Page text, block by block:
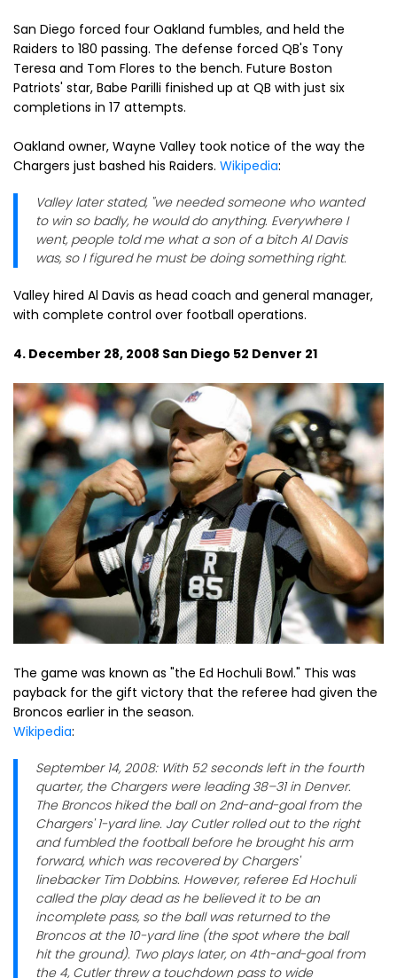
San Diego forced four Oakland fumbles, and held the
Raiders to 180 passing. The defense forced QB's Tony
Teresa and Tom Flores to the bench. Future Boston
Patriots' star, Babe Parilli finished up at QB with just six
completions in 17 attempts.
Oakland owner, Wayne Valley took notice of the way the
Chargers just bashed his Raiders. Wikipedia:
Valley later stated, "we needed someone who wanted
to win so badly, he would do anything. Everywhere I
went, people told me what a son of a bitch Al Davis
was, so I figured he must be doing something right.
Valley hired Al Davis as head coach and general manager,
with complete control over football operations.
4. December 28, 2008 San Diego 52 Denver 21
The game was known as "the Ed Hochuli Bowl." This was
payback for the gift victory that the referee had given the
Broncos earlier in the season.
Wikipedia:
September 14, 2008: With 52 seconds left in the fourth
quarter, the Chargers were leading 38–31 in Denver.
The Broncos hiked the ball on 2nd-and-goal from the
Chargers' 1-yard line. Jay Cutler rolled out to the right
and fumbled the football before he brought his arm
forward, which was recovered by Chargers'
linebacker Tim Dobbins. However, referee Ed Hochuli
called the play dead as he believed it to be an
incomplete pass, so the ball was returned to the
Broncos at the 10-yard line (the spot where the ball
hit the ground). Two plays later, on 4th-and-goal from
the 4, Cutler threw a touchdown pass to wide